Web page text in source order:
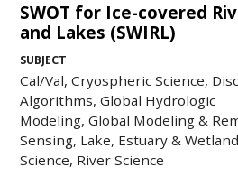
SWOT for Ice-covered
and Lakes (SWIRL)
SUBJECT
Cal/Val, Cryospheric Science,
Algorithms, Global Hydrologic
Modeling, Global Modeling &
Sensing, Lake, Estuary & Wetland
Science, River Science